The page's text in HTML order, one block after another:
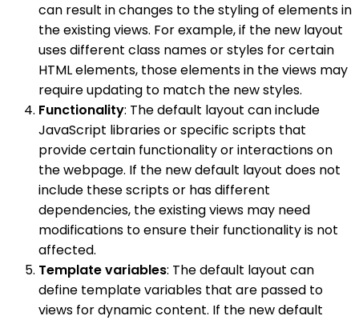
can result in changes to the styling of elements in
the existing views. For example, if the new layout
uses different class names or styles for certain
HTML elements, those elements in the views may
require updating to match the new styles.
Functionality: The default layout can include
JavaScript libraries or specific scripts that
provide certain functionality or interactions on
the webpage. If the new default layout does not
include these scripts or has different
dependencies, the existing views may need
modifications to ensure their functionality is not
affected.
Template variables: The default layout can
define template variables that are passed to
views for dynamic content. If the new default